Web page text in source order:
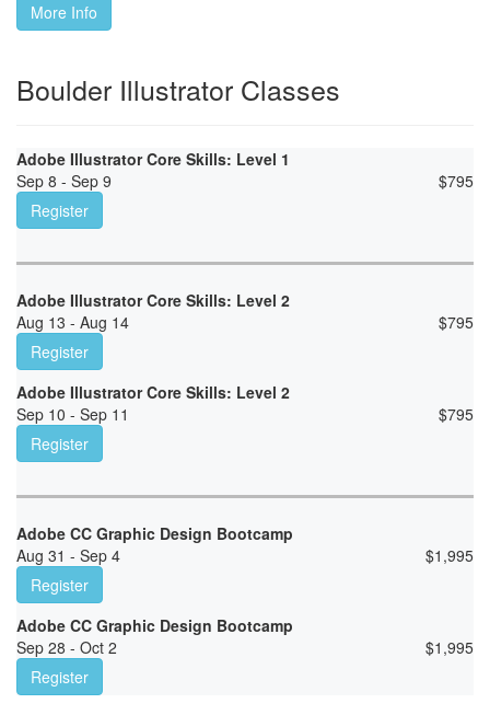
More Info
Boulder Illustrator Classes
Adobe Illustrator Core Skills: Level 1
Sep 8 - Sep 9
$795
Register
Adobe Illustrator Core Skills: Level 2
Aug 13 - Aug 14
$795
Register
Adobe Illustrator Core Skills: Level 2
Sep 10 - Sep 11
$795
Register
Adobe CC Graphic Design Bootcamp
Aug 31 - Sep 4
$1,995
Register
Adobe CC Graphic Design Bootcamp
Sep 28 - Oct 2
$1,995
Register